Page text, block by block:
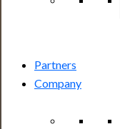
Partners
Company